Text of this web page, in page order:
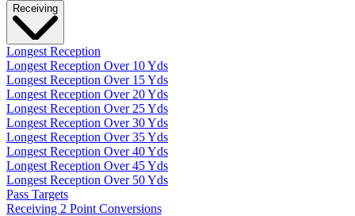
Receiving
Longest Reception
Longest Reception Over 10 Yds
Longest Reception Over 15 Yds
Longest Reception Over 20 Yds
Longest Reception Over 25 Yds
Longest Reception Over 30 Yds
Longest Reception Over 35 Yds
Longest Reception Over 40 Yds
Longest Reception Over 45 Yds
Longest Reception Over 50 Yds
Pass Targets
Receiving 2 Point Conversions